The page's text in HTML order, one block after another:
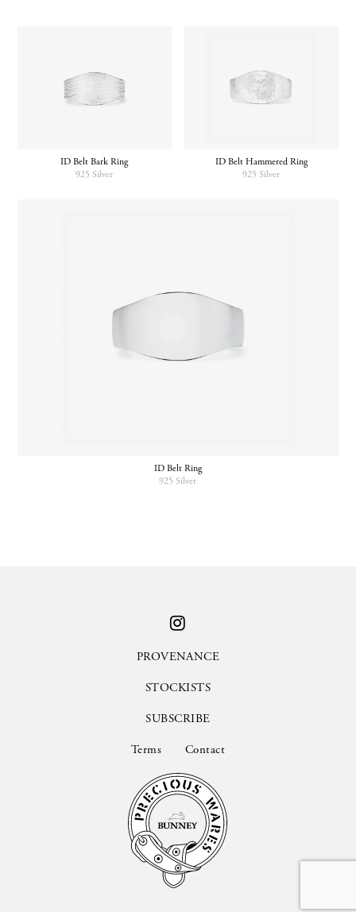
ID Belt Bark Ring
925 Silver
ID Belt Hammered Ring
925 Silver
ID Belt Ring
925 Silver
PROVENANCE
STOCKISTS
SUBSCRIBE
Terms Contact